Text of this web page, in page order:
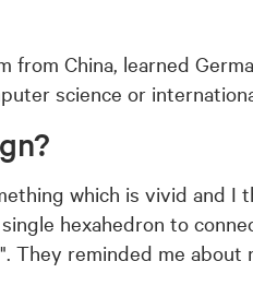
from China, learned
science or
which is vivid and I
hexahedron to
They reminded me about